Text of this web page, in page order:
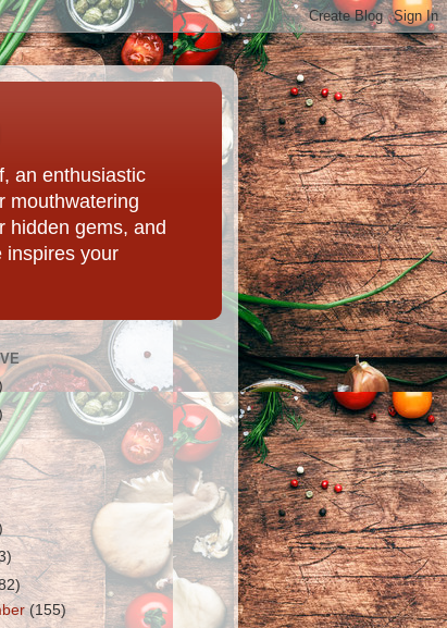
an enthusiastic
mouthwatering
hidden gems, and
inspires your
(155)